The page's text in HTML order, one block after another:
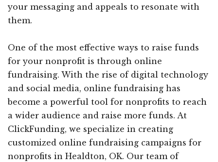
your messaging and appeals to resonate with
them.
One of the most effective ways to raise funds
for your nonprofit is through online
fundraising. With the rise of digital technology
and social media, online fundraising has
become a powerful tool for nonprofits to reach
a wider audience and raise more funds. At
ClickFunding, we specialize in creating
customized online fundraising campaigns for
nonprofits in Healdton, OK. Our team of